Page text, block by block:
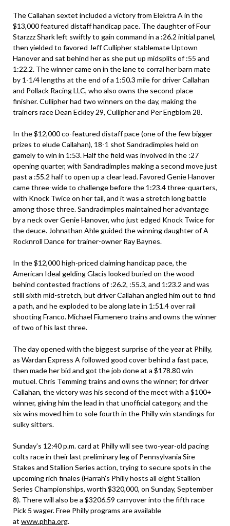
The Callahan sextet included a victory from Elektra A in the
$13,000 featured distaff handicap pace. The daughter of Four
Starzzz Shark left swiftly to gain command in a :26.2 initial panel,
then yielded to favored Jeff Cullipher stablemate Uptown
Hanover and sat behind her as she put up midsplits of :55 and
1:22.2. The winner came on in the lane to corral her barn mate
by 1-1/4 lengths at the end of a 1:50.3 mile for driver Callahan
and Pollack Racing LLC, who also owns the second-place
finisher. Cullipher had two winners on the day, making the
trainers race Dean Eckley 29, Cullipher and Per Engblom 28.
In the $12,000 co-featured distaff pace (one of the few bigger
prizes to elude Callahan), 18-1 shot Sandradimples held on
gamely to win in 1:53. Half the field was involved in the :27
opening quarter, with Sandradimples making a second move just
past a :55.2 half to open up a clear lead. Favored Genie Hanover
came three-wide to challenge before the 1:23.4 three-quarters,
with Knock Twice on her tail, and it was a stretch long battle
among those three. Sandradimples maintained her advantage
by a neck over Genie Hanover, who just edged Knock Twice for
the deuce. Johnathan Ahle guided the winning daughter of A
Rocknroll Dance for trainer-owner Ray Baynes.
In the $12,000 high-priced claiming handicap pace, the
American Ideal gelding Glacis looked buried on the wood
behind contested fractions of :26.2, :55.3, and 1:23.2 and was
still sixth mid-stretch, but driver Callahan angled him out to find
a path, and he exploded to be along late in 1:51.4 over rail
shooting Franco. Michael Fiumenero trains and owns the winner
of two of his last three.
The day opened with the biggest surprise of the year at Philly,
as Wardan Express A followed good cover behind a fast pace,
then made her bid and got the job done at a $178.80 win
mutuel. Chris Temming trains and owns the winner; for driver
Callahan, the victory was his second of the meet with a $100+
winner, giving him the lead in that unofficial category, and the
six wins moved him to sole fourth in the Philly win standings for
sulky sitters.
Sunday’s 12:40 p.m. card at Philly will see two-year-old pacing
colts race in their last preliminary leg of Pennsylvania Sire
Stakes and Stallion Series action, trying to secure spots in the
upcoming rich finales (Harrah’s Philly hosts all eight Stallion
Series Championships, worth $320,000, on Sunday, September
8). There will also be a $3206.59 carryover into the fifth race
Pick 5 wager. Free Philly programs are available
at www.phha.org.